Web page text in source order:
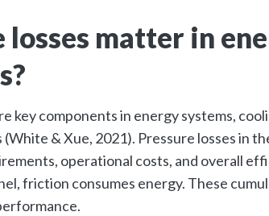
losses matter in
key components in energy systems,
& Xue, 2021). Pressure losses in
operational costs, and overall
friction consumes energy. These